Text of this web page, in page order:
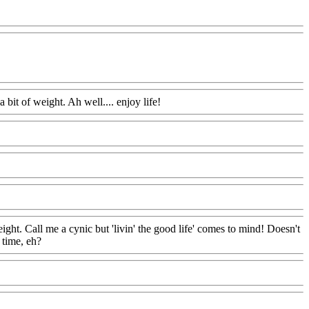
a bit of weight. Ah well.... enjoy life!
Call me a cynic but 'livin' the good life' comes to mind! Doesn't
eh?